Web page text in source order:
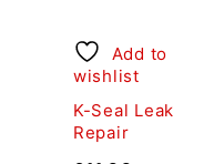
Add to
wishlist
K-Seal Leak
Repair